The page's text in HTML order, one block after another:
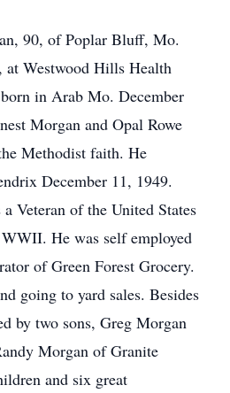
90, of Poplar Bluff, Mo.
at Westwood Hills Health
in Arab Mo. December
Morgan and Opal Rowe
Methodist faith. He
December 11, 1949.
Veteran of the United States
He was self employed
of Green Forest Grocery.
going to yard sales. Besides
by two sons, Greg Morgan
Morgan of Granite
and six great